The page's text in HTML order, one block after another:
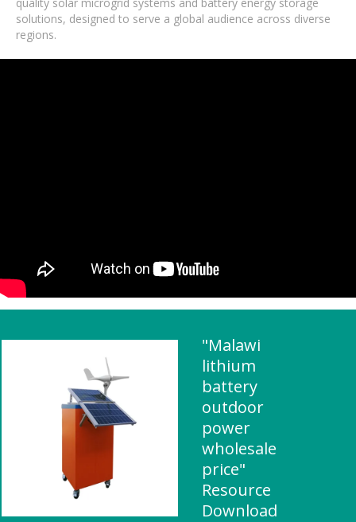
solutions, designed to serve a global audience across diverse
regions.
"Malawi
lithium
battery
outdoor
power
wholesale
price"
Resource
Download